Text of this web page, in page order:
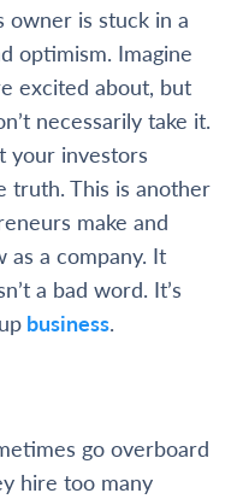
owner is stuck in a
optimism. Imagine
excited about, but
necessarily take it.
your investors
truth. This is another
make and
as a company. It
a bad word. It’s
business.
go overboard
hire too many